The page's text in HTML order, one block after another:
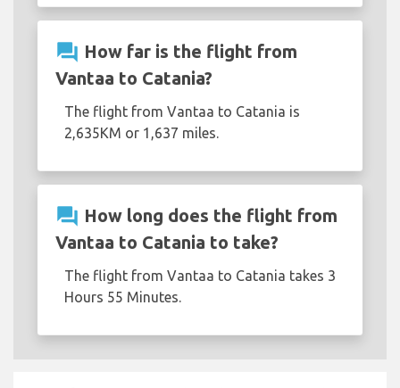
question_answer How far is the flight from
Vantaa to Catania?
The flight from Vantaa to Catania is
2,635KM or 1,637 miles.
question_answer How long does the flight from
Vantaa to Catania to take?
The flight from Vantaa to Catania takes 3
Hours 55 Minutes.